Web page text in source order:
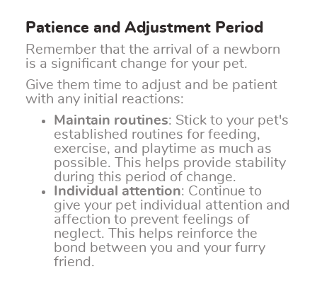
Patience and Adjustment Period
Remember that the arrival of a newborn
is a significant change for your pet.
Give them time to adjust and be patient
with any initial reactions:
Maintain routines: Stick to your pet's
established routines for feeding,
exercise, and playtime as much as
possible. This helps provide stability
during this period of change.
Individual attention: Continue to
give your pet individual attention and
affection to prevent feelings of
neglect. This helps reinforce the
bond between you and your furry
friend.